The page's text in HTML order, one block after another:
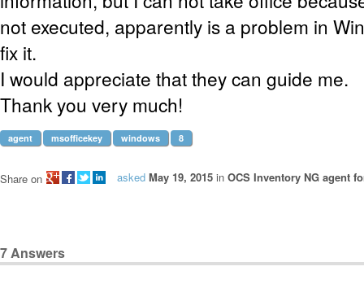
not executed, apparently is a problem in
fix it.
I would appreciate that they can guide me.
Thank you very much!
agent msofficekey windows 8
asked May 19, 2015 in OCS Inventory NG agent
Share on
7Answers